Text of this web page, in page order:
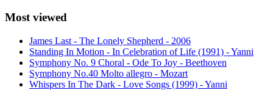
Most viewed
James Last - The Lonely Shepherd - 2006
Standing In Motion - In Celebration of Life (1991) - Yanni
Symphony No. 9 Choral - Ode To Joy - Beethoven
Symphony No.40 Molto allegro - Mozart
Whispers In The Dark - Love Songs (1999) - Yanni